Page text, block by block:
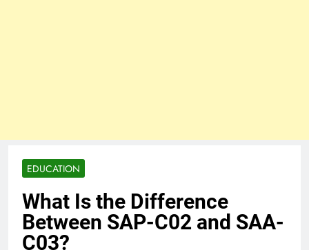
EDUCATION
What Is the Difference
Between SAP-C02 and SAA-
C03?